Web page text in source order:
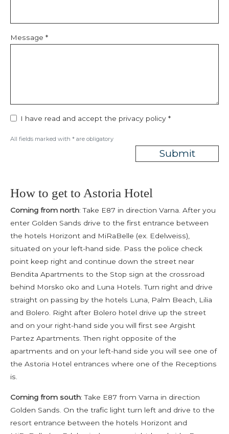
Message *
I have read and accept the privacy policy *
All fields marked with * are obligatory
Submit
How to get to Astoria Hotel
Coming from north: Take E87 in direction Varna. After you
enter Golden Sands drive to the first entrance between
the hotels Horizont and MiRaBelle (ex. Edelweiss),
situated on your left-hand side. Pass the police check
point keep right and continue down the street near
Bendita Apartments to the Stop sign at the crossroad
behind Morsko oko and Luna Hotels. Turn right and drive
straight on passing by the hotels Luna, Palm Beach, Lilia
and Bolero. Right after Bolero hotel drive up the street
and on your right-hand side you will first see Argisht
Partez Apartments. Then right opposite of the
apartments and on your left-hand side you will see one of
the Astoria Hotel entrances where one of the Receptions
is.
Coming from south: Take E87 from Varna in direction
Golden Sands. On the trafic light turn left and drive to the
resort entrance between the hotels Horizont and